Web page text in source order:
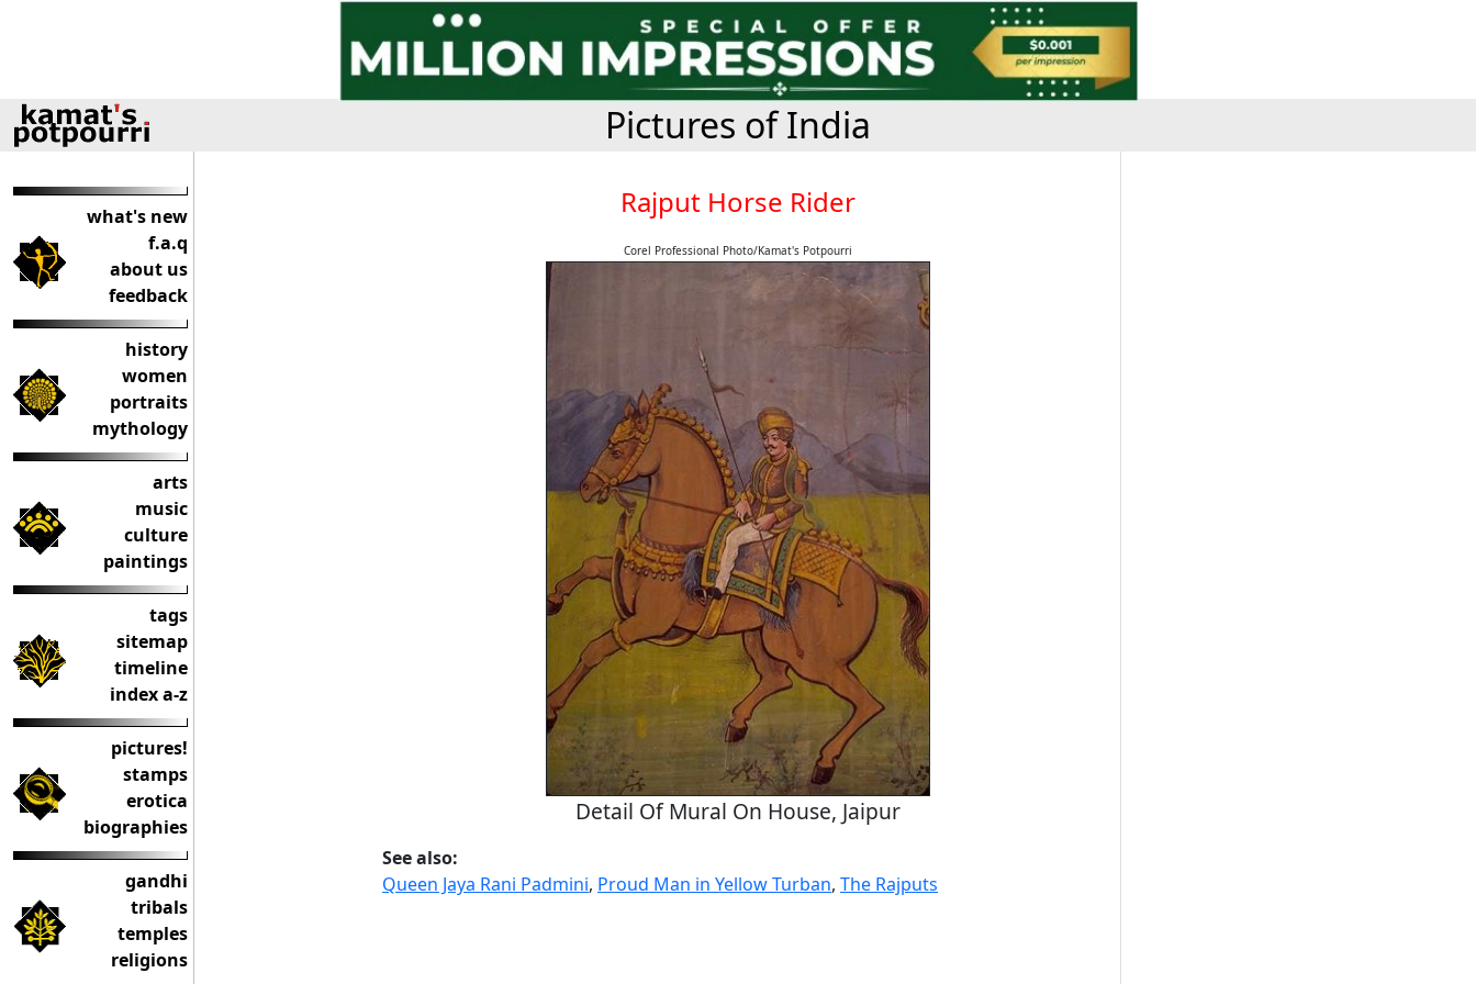
Pictures of India
what's new
f.a.q
about us
feedback
history
women
portraits
mythology
arts
music
culture
paintings
tags
sitemap
timeline
index a-z
pictures!
stamps
erotica
biographies
gandhi
tribals
temples
religions
Rajput Horse Rider
Corel Professional Photo/Kamat's Potpourri
Detail Of Mural On House, Jaipur
See also:
Queen Jaya Rani Padmini, Proud Man in Yellow Turban, The Rajputs